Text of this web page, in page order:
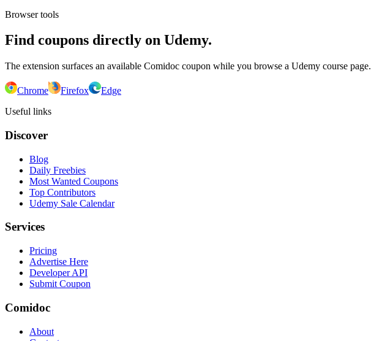
Browser tools
Find coupons directly on Udemy.
The extension surfaces an available Comidoc coupon while you browse a Udemy course page.
Chrome Firefox
Edge
Useful links
Discover
Blog
Daily Freebies
Most Wanted Coupons
Top Contributors
Udemy Sale Calendar
Services
Pricing
Advertise Here
Developer API
Submit Coupon
Comidoc
About